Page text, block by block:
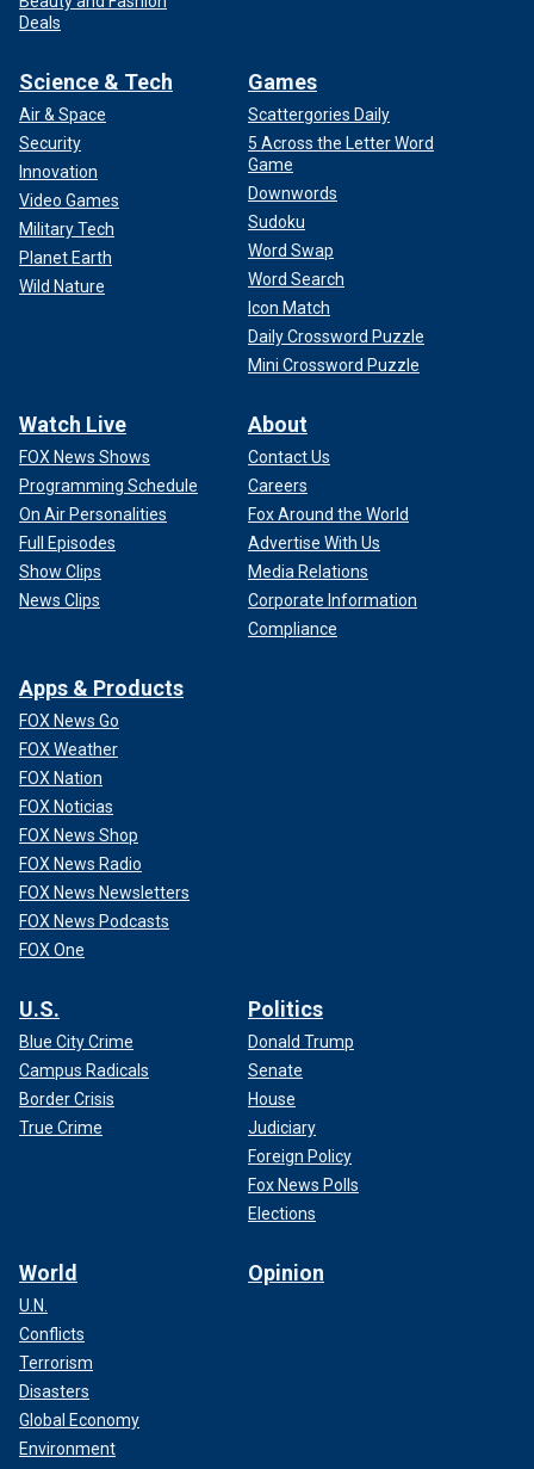
Deals
Science & Tech
Air & Space
Security
Innovation
Video Games
Military Tech
Planet Earth
Wild Nature
Games
Scattergories Daily
5 Across the Letter Word
Game
Downwords
Sudoku
Word Swap
Word Search
Icon Match
Daily Crossword Puzzle
Mini Crossword Puzzle
Watch Live
FOX News Shows
Programming Schedule
On Air Personalities
Full Episodes
Show Clips
News Clips
About
Contact Us
Careers
Fox Around the World
Advertise With Us
Media Relations
Corporate Information
Compliance
Apps & Products
FOX News Go
FOX Weather
FOX Nation
FOX Noticias
FOX News Shop
FOX News Radio
FOX News Newsletters
FOX News Podcasts
FOX One
U.S.
Blue City Crime
Campus Radicals
Border Crisis
True Crime
Politics
Donald Trump
Senate
House
Judiciary
Foreign Policy
Fox News Polls
Elections
World
U.N.
Conflicts
Terrorism
Disasters
Global Economy
Environment
Opinion